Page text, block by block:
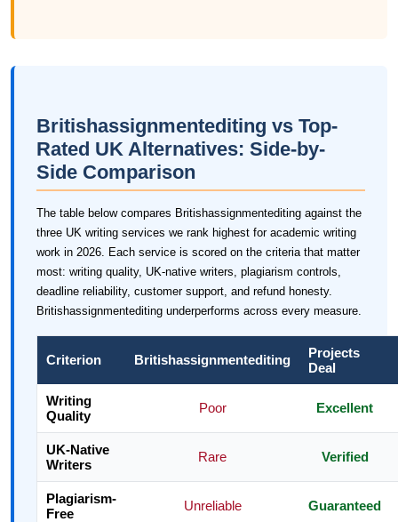
Britishassignmentediting vs Top-
Rated UK Alternatives: Side-by-
Side Comparison
The table below compares Britishassignmentediting against the
three UK writing services we rank highest for academic writing
work in 2026. Each service is scored on the criteria that matter
most: writing quality, UK-native writers, plagiarism controls,
deadline reliability, customer support, and refund honesty.
Britishassignmentediting underperforms across every measure.
Criterion Britishassignmentediting
Projects
Deal
Writing
Quality
Poor Excellent
UK-Native
Writers
Rare Verified
Plagiarism-
Free
Unreliable Guaranteed